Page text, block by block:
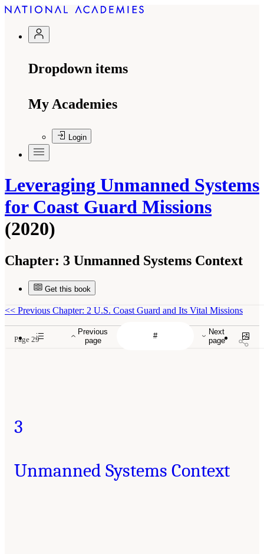
Dropdown items
My Academies
Login
Leveraging Unmanned Systems
for Coast Guard Missions
(2020)
Chapter: 3 Unmanned Systems Context
Get this book
Previous
page
Next
page
<< Previous Chapter: 2 U.S. Coast Guard and Its Vital Missions
Page 29
3
Unmanned Systems Context